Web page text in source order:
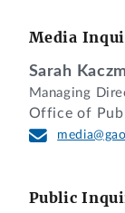
It was
Reg.
is August
The final
fees
Media
Sarah
Managing
Office of
Public